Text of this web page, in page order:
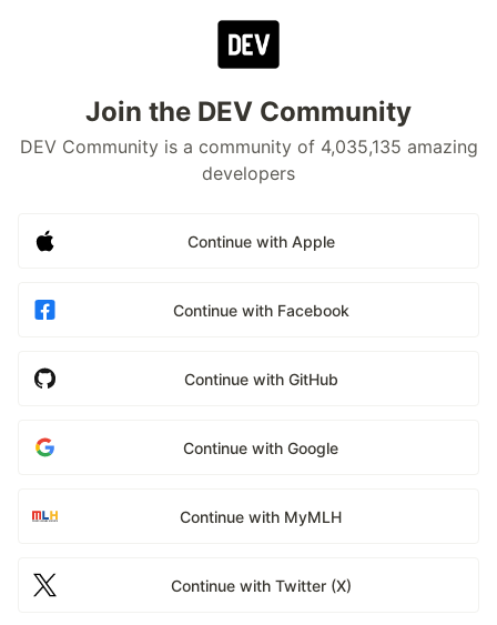
Join the DEV Community
DEV Community is a community of 4,035,135 amazing
developers
Continue with Apple
Continue with Facebook
Continue with GitHub
Continue with Google
Continue with MyMLH
Continue with Twitter (X)